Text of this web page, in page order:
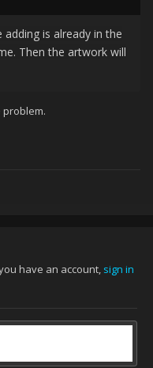
is already in the
Then the artwork will
have an account, sign in